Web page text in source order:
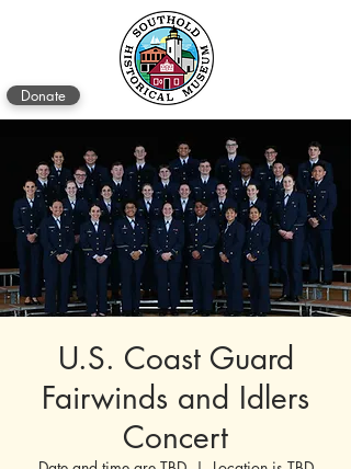
Donate
U.S. Coast Guard
Fairwinds and Idlers
Concert